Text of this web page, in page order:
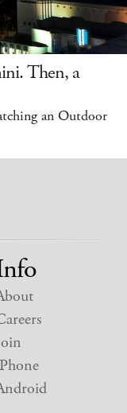
Then, a
an Outdoor